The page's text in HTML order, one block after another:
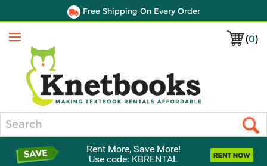
Free Shipping On Every Order
(0)
Menu
Rent More, Save More!
Use code: KBRENTAL